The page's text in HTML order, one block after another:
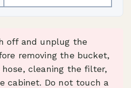
off and unplug the
removing the bucket,
cleaning the filter,
cabinet. Do not touch a